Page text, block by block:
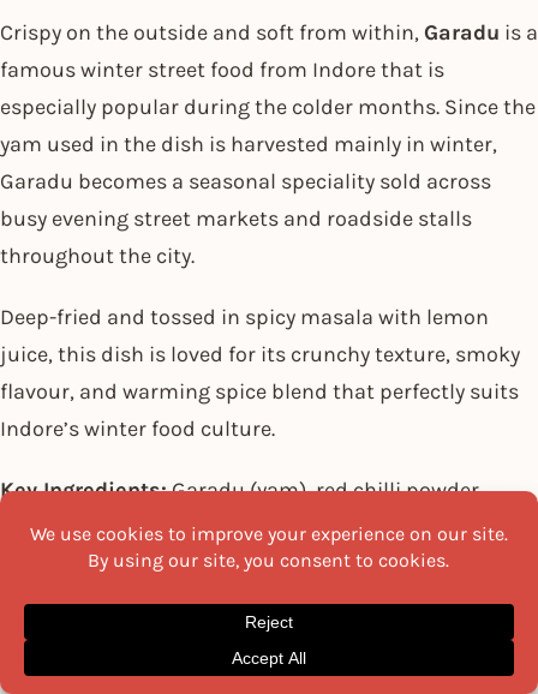
Crispy on the outside and soft from within,Garadu is a
famous winter street food from Indore that is
especially popular during the colder months. Since the
yam used in the dish is harvested mainly in winter,
Garadu becomes a seasonal speciality sold across
busy evening street markets and roadside stalls
throughout the city.
Deep-fried and tossed in spicy masala with lemon
juice, this dish is loved for its crunchy texture, smoky
flavour, and warming spice blend that perfectly suits
Indore’s winter food culture.
Key Ingredients:Garadu (yam), red chilli powder,
cumin powder, black salt, lemon juice, coriander
leaves, oil, salt.